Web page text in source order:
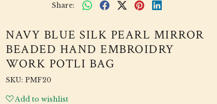
Share:
NAVY BLUE SILK PEARL MIRROR
BEADED HAND EMBROIDRY
WORK POTLI BAG
SKU: PMF20
Add to wishlist